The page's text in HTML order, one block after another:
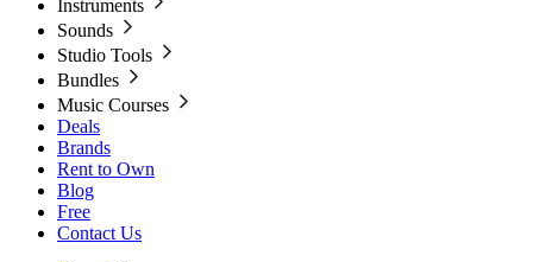
Instruments
Sounds
Studio Tools
Bundles
Music Courses
Deals
Brands
Rent to Own
Blog
Free
Contact Us